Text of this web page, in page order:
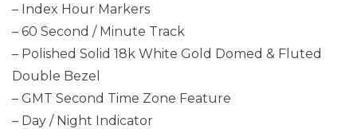
– Index Hour Markers
– 60 Second / Minute Track
– Polished Solid 18k White Gold Domed & Fluted
Double Bezel
– GMT Second Time Zone Feature
– Day / Night Indicator